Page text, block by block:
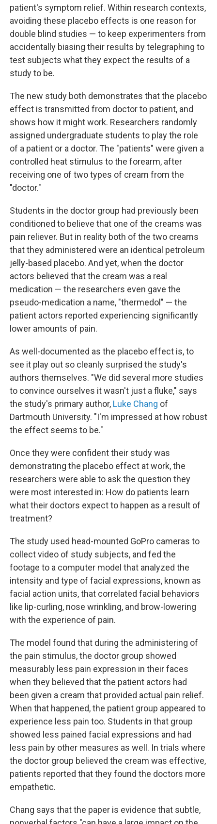
patient's symptom relief. Within research contexts,
avoiding these placebo effects is one reason for
double blind studies — to keep experimenters from
accidentally biasing their results by telegraphing to
test subjects what they expect the results of a
study to be.
The new study both demonstrates that the placebo
effect is transmitted from doctor to patient, and
shows how it might work. Researchers randomly
assigned undergraduate students to play the role
of a patient or a doctor. The "patients" were given a
controlled heat stimulus to the forearm, after
receiving one of two types of cream from the
"doctor."
Students in the doctor group had previously been
conditioned to believe that one of the creams was
pain reliever. But in reality both of the two creams
that they administered were an identical petroleum
jelly-based placebo. And yet, when the doctor
actors believed that the cream was a real
medication — the researchers even gave the
pseudo-medication a name, "thermedol" — the
patient actors reported experiencing significantly
lower amounts of pain.
As well-documented as the placebo effect is, to
see it play out so cleanly surprised the study's
authors themselves. "We did several more studies
to convince ourselves it wasn't just a fluke," says
the study's primary author, Luke Chang of
Dartmouth University. "I'm impressed at how robust
the effect seems to be."
Once they were confident their study was
demonstrating the placebo effect at work, the
researchers were able to ask the question they
were most interested in: How do patients learn
what their doctors expect to happen as a result of
treatment?
The study used head-mounted GoPro cameras to
collect video of study subjects, and fed the
footage to a computer model that analyzed the
intensity and type of facial expressions, known as
facial action units, that correlated facial behaviors
like lip-curling, nose wrinkling, and brow-lowering
with the experience of pain.
The model found that during the administering of
the pain stimulus, the doctor group showed
measurably less pain expression in their faces
when they believed that the patient actors had
been given a cream that provided actual pain relief.
When that happened, the patient group appeared to
experience less pain too. Students in that group
showed less pained facial expressions and had
less pain by other measures as well. In trials where
the doctor group believed the cream was effective,
patients reported that they found the doctors more
empathetic.
Chang says that the paper is evidence that subtle,